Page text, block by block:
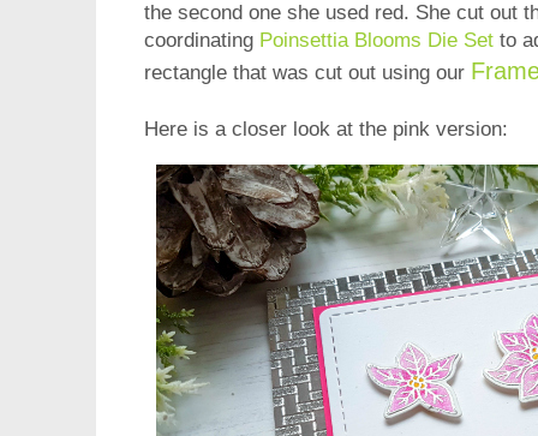
the second one she used red. She cut out
coordinating Poinsettia Blooms Die Set to
rectangle that was cut out using our
Here is a closer look at the pink version: